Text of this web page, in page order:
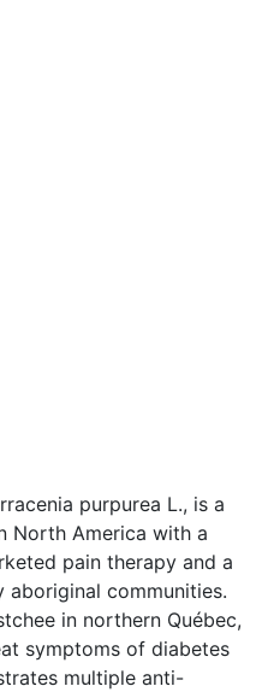
purpurea L., is a
North America with a
pain therapy and a
aboriginal communities.
in northern Québec,
symptoms of diabetes
multiple anti-